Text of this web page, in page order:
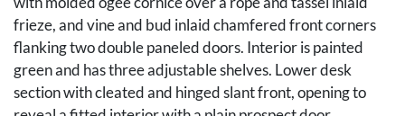
frieze, and vine and bud inlaid chamfered front corners
flanking two double paneled doors. Interior is painted
green and has three adjustable shelves. Lower desk
section with cleated and hinged slant front, opening to